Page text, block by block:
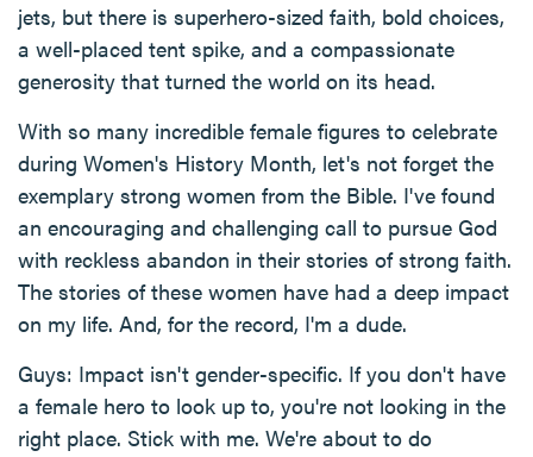
jets, but there is superhero-sized faith, bold choices,
a well-placed tent spike, and a compassionate
generosity that turned the world on its head.
With so many incredible female figures to celebrate
during Women's History Month, let's not forget the
exemplary strong women from the Bible. I've found
an encouraging and challenging call to pursue God
with reckless abandon in their stories of strong faith.
The stories of these women have had a deep impact
on my life. And, for the record, I'm a dude.
Guys: Impact isn't gender-specific. If you don't have
a female hero to look up to, you're not looking in the
right place. Stick with me. We're about to do